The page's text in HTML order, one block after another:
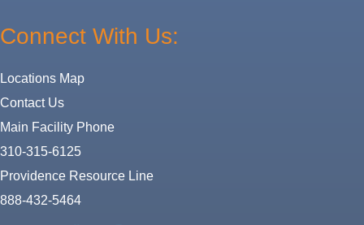
Connect With Us:
Locations Map
Contact Us
Main Facility Phone
310-315-6125
Providence Resource Line
888-432-5464